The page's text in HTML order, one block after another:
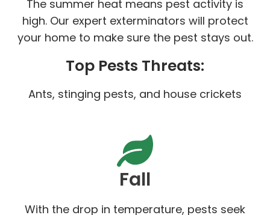
The summer heat means pest activity is
high. Our expert exterminators will protect
your home to make sure the pest stays out.
Top Pests Threats:
Ants, stinging pests, and house crickets
Fall
With the drop in temperature, pests seek